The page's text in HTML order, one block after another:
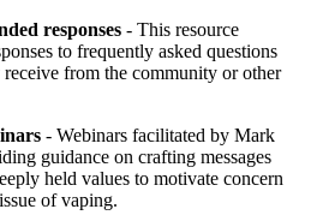
responses - This resource
to frequently asked questions
from the community or other
- Webinars facilitated by Mark
guidance on crafting messages
held values to motivate concern
of vaping.